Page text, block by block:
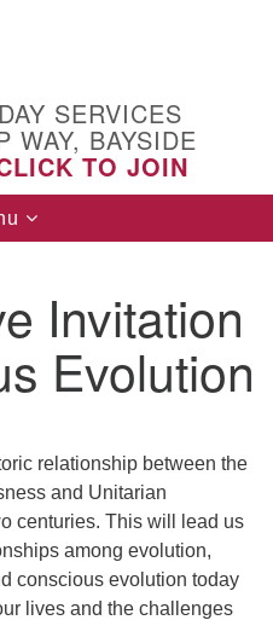
SERVICES
WAY, BAYSIDE
TO JOIN
Invitation
Evolution
relationship between the
and Unitarian
centuries. This will lead us
among evolution,
conscious evolution today
lives and the challenges